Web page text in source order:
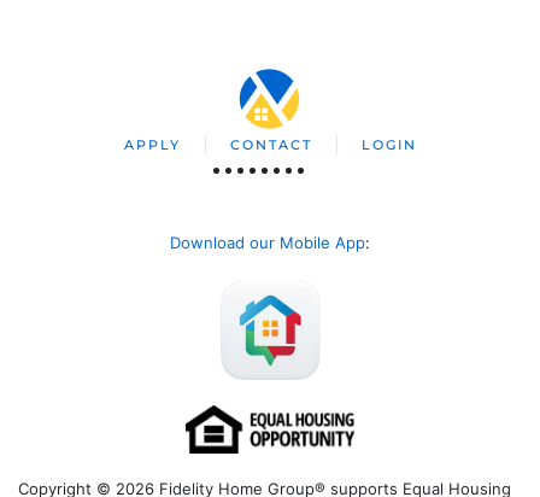
APPLY CONTACT LOGIN
Download our Mobile App:
Copyright © 2026 Fidelity Home Group® supports Equal Housing